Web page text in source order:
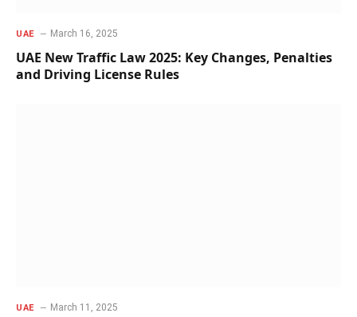
UAE March 16, 2025
UAE New Traffic Law 2025: Key Changes, Penalties
and Driving License Rules
UAE March 11, 2025